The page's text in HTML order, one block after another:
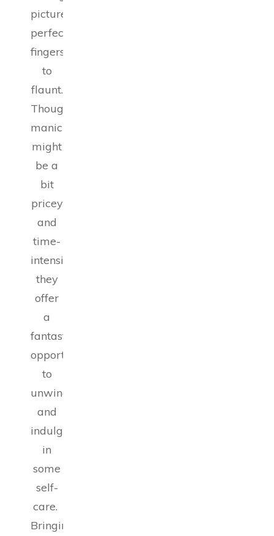
picture-
perfect
fingers
to
flaunt.
Though
manicures
might
be a
bit
pricey
and
time-
intensive,
they
offer
a
fantastic
opportunity
to
unwind
and
indulge
in
some
self-
care.
Bringing